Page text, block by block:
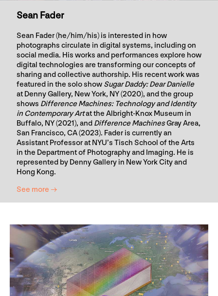
Sean Fader
Sean Fader (he/him/his) is interested in how
photographs circulate in digital systems, including on
social media. His works and performances explore how
digital technologies are transforming our concepts of
sharing and collective authorship. His recent work was
featured in the solo show Sugar Daddy: Dear Danielle
at Denny Gallery, New York, NY (2020), and the group
shows Difference Machines: Technology and Identity
in Contemporary Artat the Albright-Knox Museum in
Buffalo, NY (2021), and Difference MachinesGray Area,
San Francisco, CA (2023). Fader is currently an
Assistant Professor at NYU’s Tisch School of the Arts
in the Department of Photography and Imaging. He is
represented by Denny Gallery in New York City and
Hong Kong.
See more →